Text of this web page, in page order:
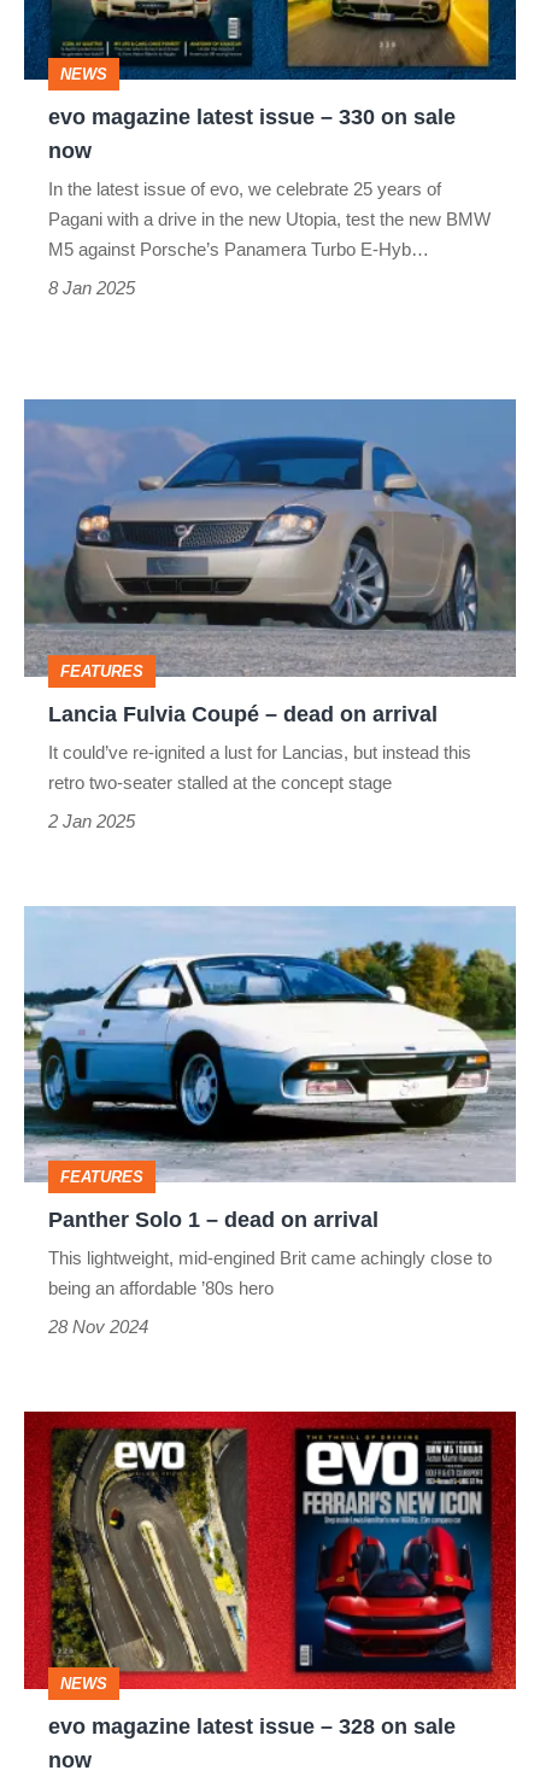
330
on
sale
now
NEWS
evo magazine latest issue – 330 on sale
now
In the latest issue of evo, we celebrate 25 years of
Pagani with a drive in the new Utopia, test the new BMW
M5 against Porsche’s Panamera Turbo E-Hyb…
8 Jan 2025
Lancia
dead
on
arrival
FEATURES
Lancia Fulvia Coupé – dead on arrival
It could’ve re-ignited a lust for Lancias, but instead this
retro two-seater stalled at the concept stage
2 Jan 2025
1
–
dead
on
arrival
FEATURES
Panther Solo 1 – dead on arrival
This lightweight, mid-engined Brit came achingly close to
being an affordable ’80s hero
28 Nov 2024
evo
magazine
latest
issue
328
on
sale
now
NEWS
evo magazine latest issue – 328 on sale
now